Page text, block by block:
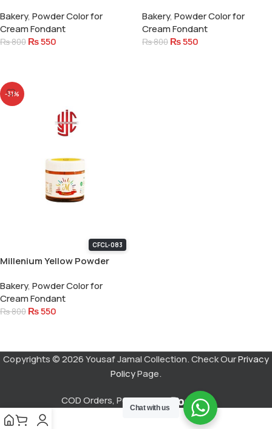
Bakery, Powder Color for
Cream Fondant
₨800 ₨550
Bakery, Powder Color for
Cream Fondant
₨800 ₨550
-31%
CFCL-083
Millenium Yellow Powder
Bakery, Powder Color for
Cream Fondant
₨800 ₨550
Copyrights © 2026 Yousaf Jamal Collection. Check OurPrivacy
PolicyPage.
COD Orders, Powered by
Chat with us